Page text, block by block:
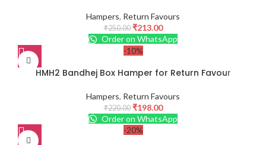
Hampers, Return Favours
₹250.00 ₹213.00
Order on WhatsApp
-10%
HMH2 Bandhej Box Hamper for Return Favour
Hampers, Return Favours
₹220.00 ₹198.00
Order on WhatsApp
-20%